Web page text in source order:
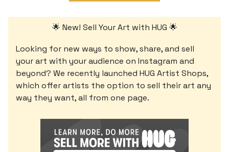
🌟 New! Sell Your Art with HUG 🌟
Looking for new ways to show, share, and sell
your art with your audience on Instagram and
beyond? We recently launched HUG Artist Shops,
which offer artists the option to sell their art any
way they want, all from one page.